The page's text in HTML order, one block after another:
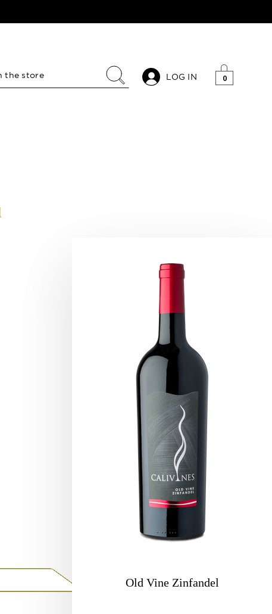
LOG IN 0
Old Vine Zinfandel